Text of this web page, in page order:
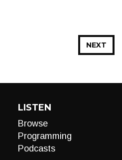
NEXT
LISTEN
Browse
Programming
Podcasts